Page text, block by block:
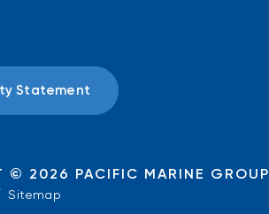
Statement
© 2026 PACIFIC MARINE GROUP
Sitemap